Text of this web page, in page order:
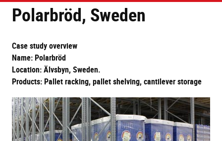
Polarbröd, Sweden
Case study overview
Name: Polarbröd
Location: Älvsbyn, Sweden.
Products: Pallet racking, pallet shelving, cantilever storage